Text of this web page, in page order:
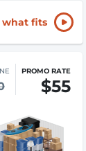
what fits
PROMO RATE
$55